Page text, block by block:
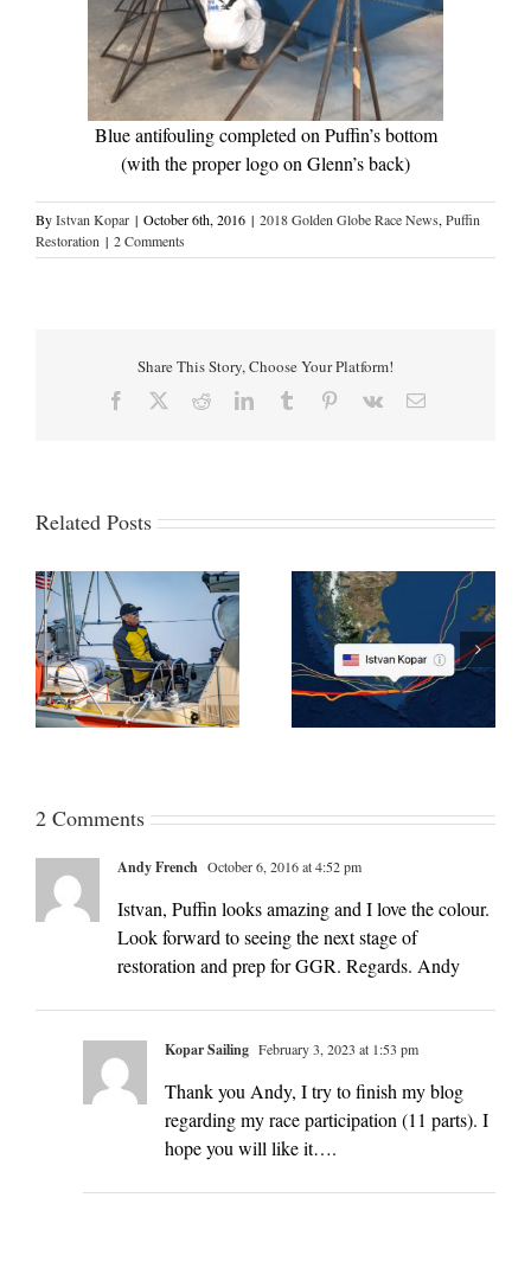
Blue antifouling completed on Puffin’s bottom
(with the proper logo on Glenn’s back)
ByIstvan Kopar | October 6th, 2016 | 2018 Golden Globe Race News,Puffin
Restoration | 2 Comments
Share This Story, Choose Your Platform!
Facebook RedditLinkedInTumblr Pinterest
Vk Email
Related Posts
GGR 2018/19 Part 10
From Cape Horn to Bay
of Biscay
GGR 2018 Part 9 Cape
Horn-bound through the
Pacific and almost
rudderless
2 Comments
Andy French October 6, 2016 at 4:52 pm
Istvan, Puffin looks amazing and I love the colour.
Look forward to seeing the next stage of
restoration and prep for GGR. Regards. Andy
Kopar Sailing February 3, 2023 at 1:53 pm
Thank you Andy, I try to finish my blog
regarding my race participation (11 parts). I
hope you will like it….